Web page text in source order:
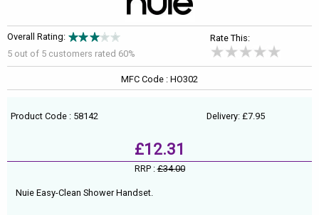
Overall Rating:
5 out of 5 customers rated 60%
Rate This:
MFC Code : HO302
Product Code : 58142 Delivery: £7.95
£12.31
RRP :£34.00
Nuie Easy-Clean Shower Handset.